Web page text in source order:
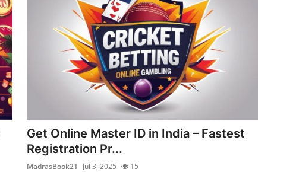
Get Online Master ID in India – Fastest
Registration Pr...
MadrasBook21 Jul 3, 2025 15